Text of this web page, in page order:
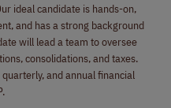
ideal candidate is hands-on,
and has a strong background
will lead a team to oversee
consolidations, and taxes.
and annual financial